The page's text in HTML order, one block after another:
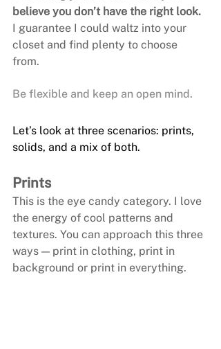
believe you don’t have the right look.
I guarantee I could waltz into your
closet and find plenty to choose
from.
Be flexible and keep an open mind.
Let’s look at three scenarios: prints,
solids, and a mix of both.
Prints
This is the eye candy category. I love
the energy of cool patterns and
textures. You can approach this three
ways — print in clothing, print in
background or print in everything.